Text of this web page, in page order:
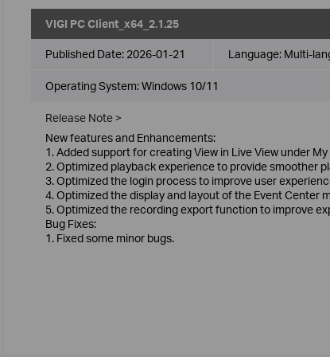
VIGI PC Client_x64_2.1.25
Published Date: 2026-01-21 Language: Multi-
Operating System: Windows 10/11
Release Note >
New features and Enhancements:
1. Added support for creating View in Live View under My
2. Optimized playback experience to provide smoother
3. Optimized the login process to improve user
4. Optimized the display and layout of the Event Center
5. Optimized the recording export function to improve
Bug Fixes:
1. Fixed some minor bugs.